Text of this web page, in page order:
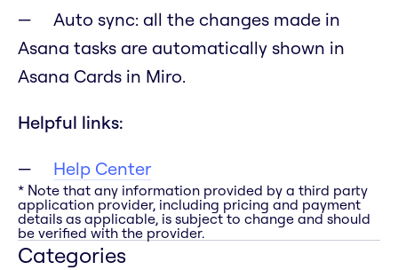
Auto sync: all the changes made in
Asana tasks are automatically shown in
Asana Cards in Miro.
Helpful links:
Help Center
* Note that any information provided by a third party
application provider, including pricing and payment
details as applicable, is subject to change and should
be verified with the provider.
Categories